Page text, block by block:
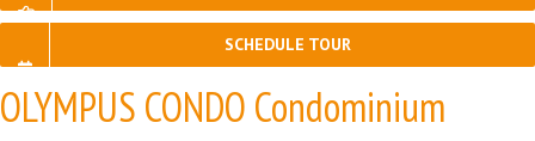
SCHEDULE TOUR
OLYMPUS CONDO Condominium